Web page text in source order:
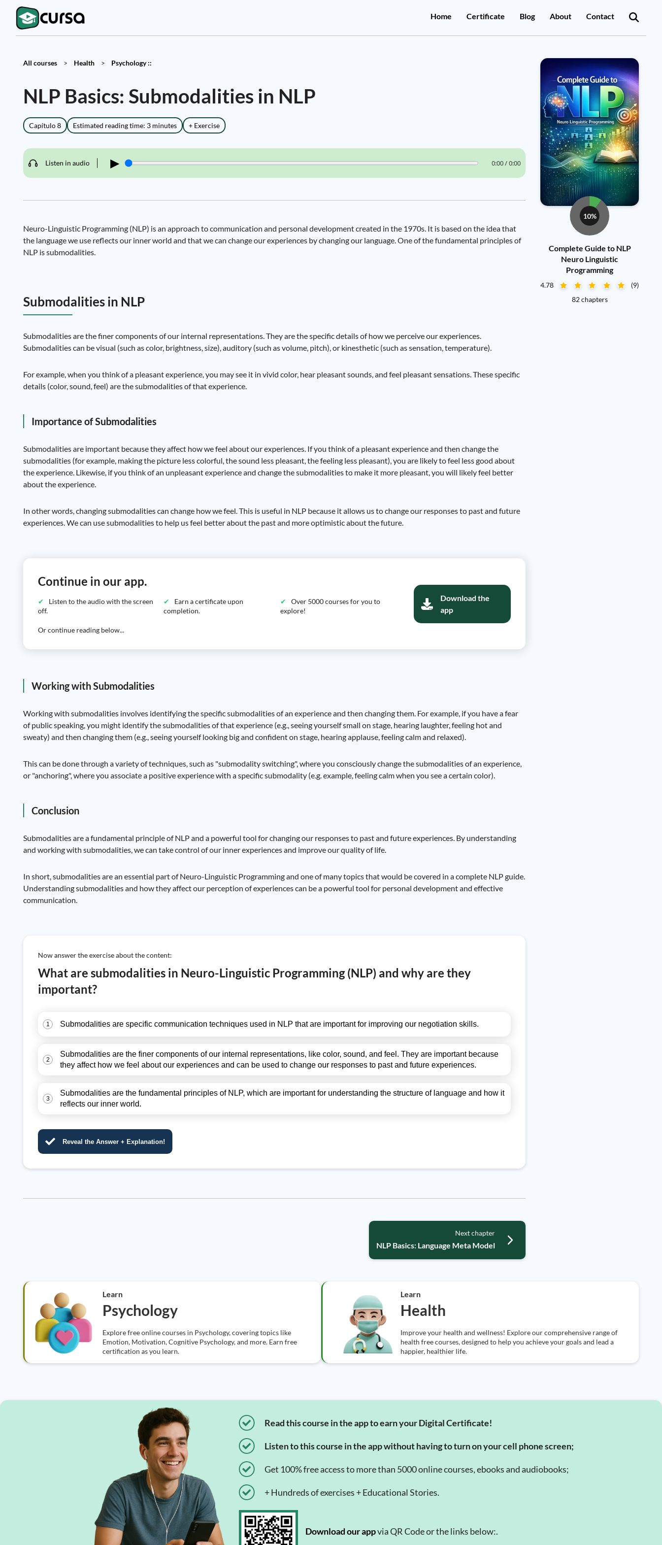
Home Certificate Blog About Contact
All courses > Health > Psychology ::
NLP Basics: Submodalities in NLP
Capítulo 8 Estimated reading time: 3 minutes + Exercise
Listen in audio ▶ 0:00 / 0:00
Neuro-Linguistic Programming (NLP) is an approach to communication and personal development created in the 1970s. It is based on the idea that
the language we use reflects our inner world and that we can change our experiences by changing our language. One of the fundamental principles of
NLP is submodalities.
Submodalities in NLP
Submodalities are the finer components of our internal representations. They are the specific details of how we perceive our experiences.
Submodalities can be visual (such as color, brightness, size), auditory (such as volume, pitch), or kinesthetic (such as sensation, temperature).
For example, when you think of a pleasant experience, you may see it in vivid color, hear pleasant sounds, and feel pleasant sensations. These specific
details (color, sound, feel) are the submodalities of that experience.
Importance of Submodalities
Submodalities are important because they affect how we feel about our experiences. If you think of a pleasant experience and then change the
submodalities (for example, making the picture less colorful, the sound less pleasant, the feeling less pleasant), you are likely to feel less good about
the experience. Likewise, if you think of an unpleasant experience and change the submodalities to make it more pleasant, you will likely feel better
about the experience.
In other words, changing submodalities can change how we feel. This is useful in NLP because it allows us to change our responses to past and future
experiences. We can use submodalities to help us feel better about the past and more optimistic about the future.
Continue in our app.
Listen to the audio with the screen
off.
Earn a certificate upon
completion.
Over 5000 courses for you to
explore!
Or continue reading below...
Download the
app
Working with Submodalities
Working with submodalities involves identifying the specific submodalities of an experience and then changing them. For example, if you have a fear
of public speaking, you might identify the submodalities of that experience (e.g., seeing yourself small on stage, hearing laughter, feeling hot and
sweaty) and then changing them (e.g., seeing yourself looking big and confident on stage, hearing applause, feeling calm and relaxed).
This can be done through a variety of techniques, such as "submodality switching", where you consciously change the submodalities of an experience,
or "anchoring", where you associate a positive experience with a specific submodality (e.g. example, feeling calm when you see a certain color).
Conclusion
Submodalities are a fundamental principle of NLP and a powerful tool for changing our responses to past and future experiences. By understanding
and working with submodalities, we can take control of our inner experiences and improve our quality of life.
In short, submodalities are an essential part of Neuro-Linguistic Programming and one of many topics that would be covered in a complete NLP guide.
Understanding submodalities and how they affect our perception of experiences can be a powerful tool for personal development and effective
communication.
Now answer the exercise about the content:
What are submodalities in Neuro-Linguistic Programming (NLP) and why are they
important?
1 Submodalities are specific communication techniques used in NLP that are important for improving our negotiation skills.
2
Submodalities are the finer components of our internal representations, like color, sound, and feel. They are important because
they affect how we feel about our experiences and can be used to change our responses to past and future experiences.
3
Submodalities are the fundamental principles of NLP, which are important for understanding the structure of language and how it
reflects our inner world.
Reveal the Answer + Explanation!
Next chapter
NLP Basics: Language Meta Model
10%
Complete Guide to NLP
Neuro Linguistic
Programming
4.78
(9)
82 chapters
Learn
Psychology
Explore free online courses in Psychology, covering topics like
Emotion, Motivation, Cognitive Psychology, and more. Earn free
certification as you learn.
Learn
Health
Improve your health and wellness! Explore our comprehensive range of
health free courses, designed to help you achieve your goals and lead a
happier, healthier life.
Read this course in the app to earn your Digital Certificate!
Listen to this course in the app without having to turn on your cell phone screen;
Get 100% free access to more than 5000 online courses, ebooks and audiobooks;
+ Hundreds of exercises + Educational Stories.
Download our appvia QR Code or the links below:.